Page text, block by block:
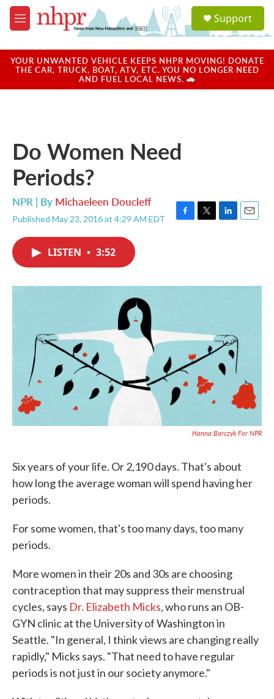
Skip to main content
M
e
u
a
u
Support
YOUR UNWANTED VEHICLE KEEPS NHPR MOVING! DONATE
THE CAR, TRUCK, BOAT, ATV, ETC. YOU NO LONGER NEED
AND FUEL LOCAL NEWS. 🚗
Do Women Need
Periods?
NPR | By Michaeleen Doucleff
Published May 23, 2016 at 4:29 AM EDT
F
o
T
r
L
I
E
LISTEN • 3:52
Hanna Barczyk For NPR
Six years of your life. Or 2,190 days. That's about
how long the average woman will spend having her
periods.
For some women, that's too many days, too many
periods.
More women in their 20s and 30s are choosing
contraception that may suppress their menstrual
cycles, says Dr. Elizabeth Micks, who runs an OB-
GYN clinic at the University of Washington in
Seattle. "In general, I think views are changing really
rapidly," Micks says. "That need to have regular
periods is not just in our society anymore."